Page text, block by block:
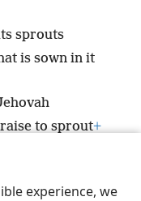
experience, we
sprouts
is sown in it
to sprout+